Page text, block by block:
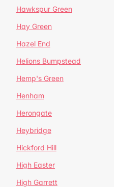
Hawkspur Green
Hay Green
Hazel End
Helions Bumpstead
Hemp's Green
Henham
Herongate
Heybridge
Hickford Hill
High Easter
High Garrett